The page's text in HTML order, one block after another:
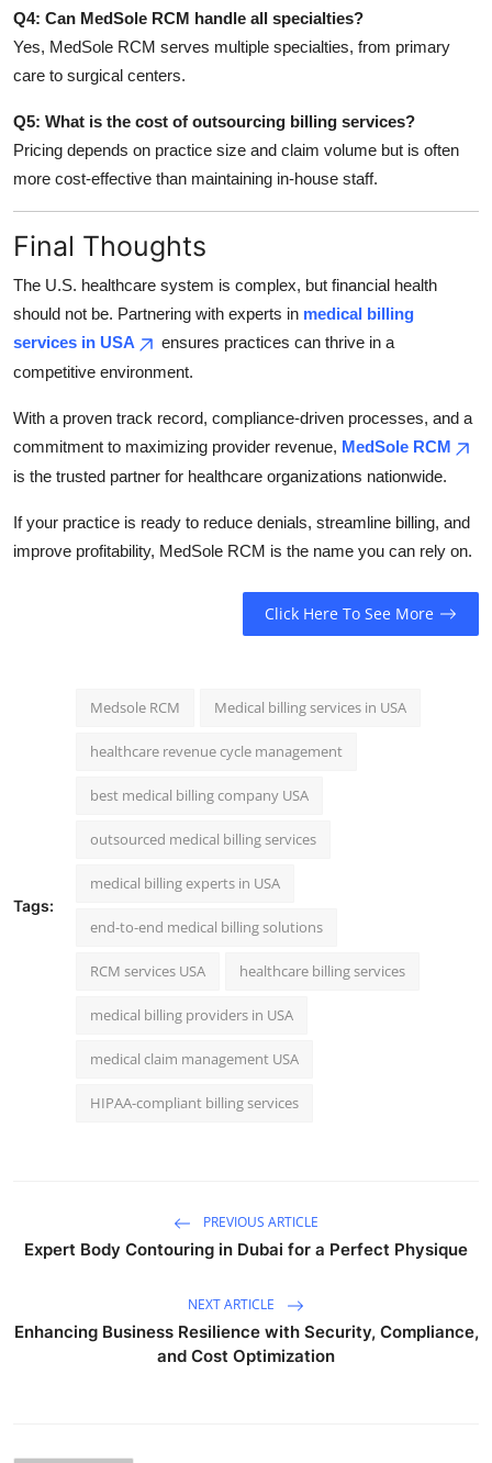
Q4: Can MedSole RCM handle all specialties?
Yes, MedSole RCM serves multiple specialties, from primary
care to surgical centers.
Q5: What is the cost of outsourcing billing services?
Pricing depends on practice size and claim volume but is often
more cost-effective than maintaining in-house staff.
Final Thoughts
The U.S. healthcare system is complex, but financial health
should not be. Partnering with experts in medical billing
services in USA
ensures practices can thrive in a
competitive environment.
With a proven track record, compliance-driven processes, and a
commitment to maximizing provider revenue, MedSole RCM
is the trusted partner for healthcare organizations nationwide.
If your practice is ready to reduce denials, streamline billing, and
improve profitability, MedSole RCM is the name you can rely on.
Click Here To See More
Tags:
Medsole RCM Medical billing services in USA
healthcare revenue cycle management
best medical billing company USA
outsourced medical billing services
medical billing experts in USA
end-to-end medical billing solutions
RCM services USA healthcare billing services
medical billing providers in USA
medical claim management USA
HIPAA-compliant billing services
PREVIOUS ARTICLE
Expert Body Contouring in Dubai for a Perfect Physique
NEXT ARTICLE
Enhancing Business Resilience with Security, Compliance,
and Cost Optimization